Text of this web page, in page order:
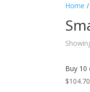
Home /
Buy 10
$104.70